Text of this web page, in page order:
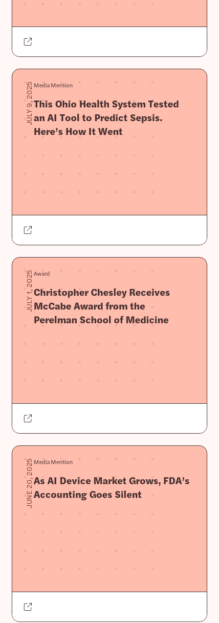
JULY 9, 2025Media Mention
This Ohio Health System Tested
an AI Tool to Predict Sepsis.
Here’s How It Went
JULY 1, 2025Award
Christopher Chesley Receives
McCabe Award from the
Perelman School of Medicine
JUNE 20, 2025Media Mention
As AI Device Market Grows, FDA’s
Accounting Goes Silent